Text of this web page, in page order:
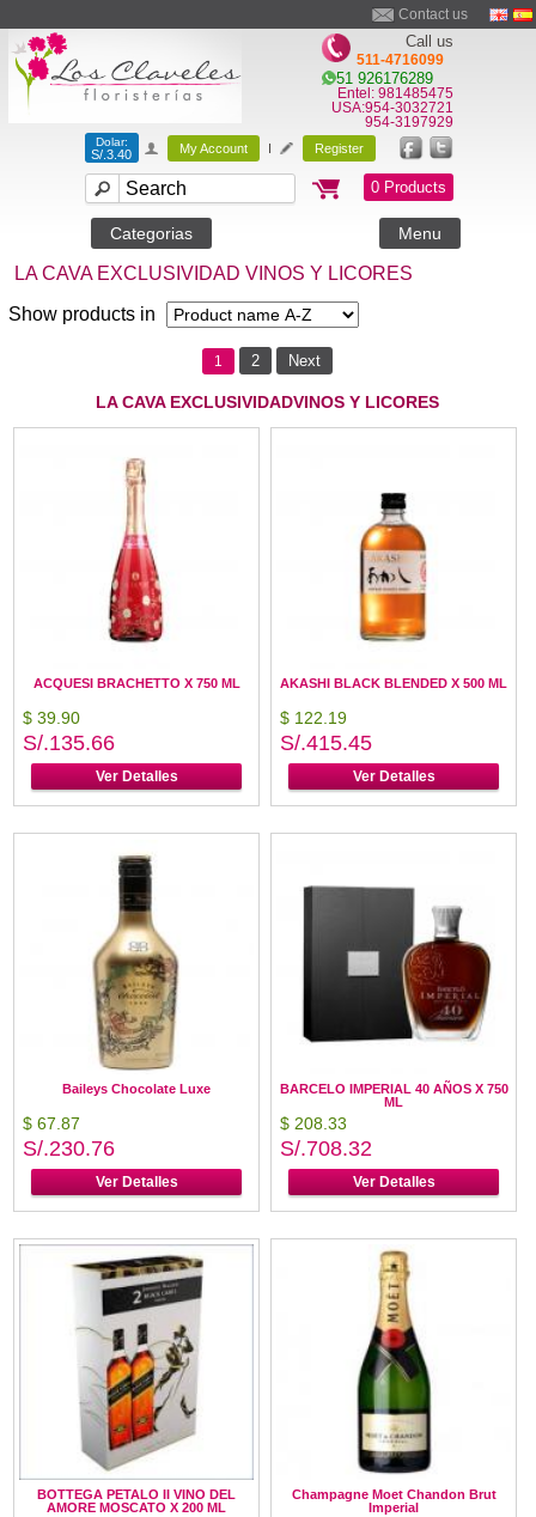
LA CAVA EXCLUSIVIDAD VINOS Y LICORES
Show products in
1 2 Next
LA CAVA EXCLUSIVIDADVINOS Y LICORES
ACQUESI BRACHETTO X 750 ML
$ 39.90
S/.135.66
Ver Detalles
AKASHI BLACK BLENDED X 500 ML
$ 122.19
S/.415.45
Ver Detalles
Baileys Chocolate Luxe
$ 67.87
S/.230.76
Ver Detalles
BARCELO IMPERIAL 40 AÑOS X 750
ML
$ 208.33
S/.708.32
Ver Detalles
BOTTEGA PETALO II VINO DEL
AMORE MOSCATO X 200 ML
Champagne Moet Chandon Brut
Imperial
Contact us
Call us
511-4716099
51 926176289
Entel: 981485475
USA:954-3032721
954-3197929
Dolar:
S/.3.40 My Account I Register
0 Products
Categorias Menu